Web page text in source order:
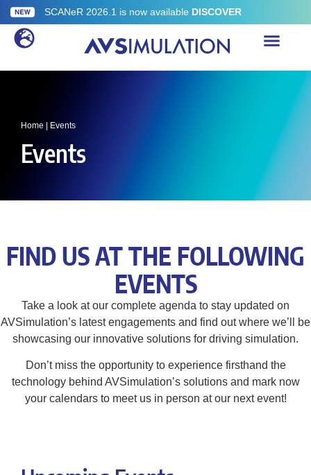
SCANeR 2026.1 is now available DISCOVER
Home | Events
Events
FIND US AT THE FOLLOWING
EVENTS
Take a look at our complete agenda to stay updated on
AVSimulation’s latest engagements and find out where we’ll be
showcasing our innovative solutions for driving simulation.
Don’t miss the opportunity to experience firsthand the
technology behind AVSimulation’s solutions and mark now
your calendars to meet us in person at our next event!